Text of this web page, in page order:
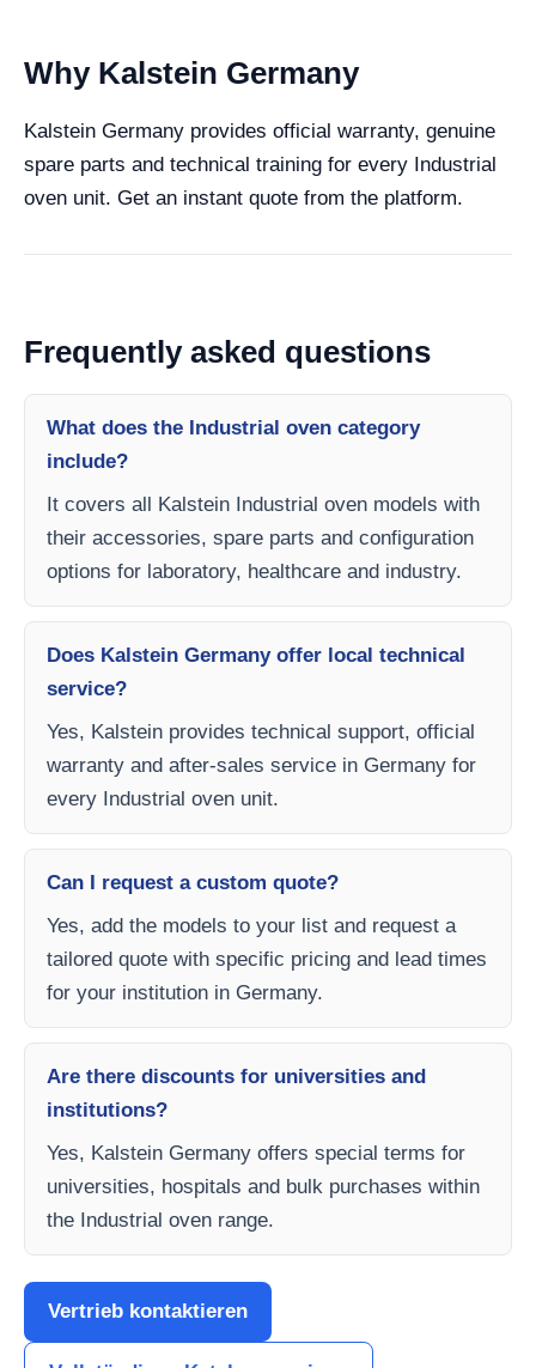
Why Kalstein Germany
Kalstein Germany provides official warranty, genuine
spare parts and technical training for every Industrial
oven unit. Get an instant quote from the platform.
Frequently asked questions
What does the Industrial oven category
include?
It covers all Kalstein Industrial oven models with
their accessories, spare parts and configuration
options for laboratory, healthcare and industry.
Does Kalstein Germany offer local technical
service?
Yes, Kalstein provides technical support, official
warranty and after-sales service in Germany for
every Industrial oven unit.
Can I request a custom quote?
Yes, add the models to your list and request a
tailored quote with specific pricing and lead times
for your institution in Germany.
Are there discounts for universities and
institutions?
Yes, Kalstein Germany offers special terms for
universities, hospitals and bulk purchases within
the Industrial oven range.
Vertrieb kontaktieren